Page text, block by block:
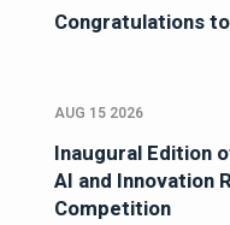
Congratulations
AUG 15 2026
Inaugural Edition
AI and Innovation
Competition